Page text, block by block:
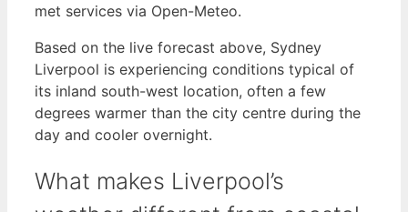
met services via Open-Meteo.
Based on the live forecast above, Sydney
Liverpool is experiencing conditions typical of
its inland south-west location, often a few
degrees warmer than the city centre during the
day and cooler overnight.
What makes Liverpool’s